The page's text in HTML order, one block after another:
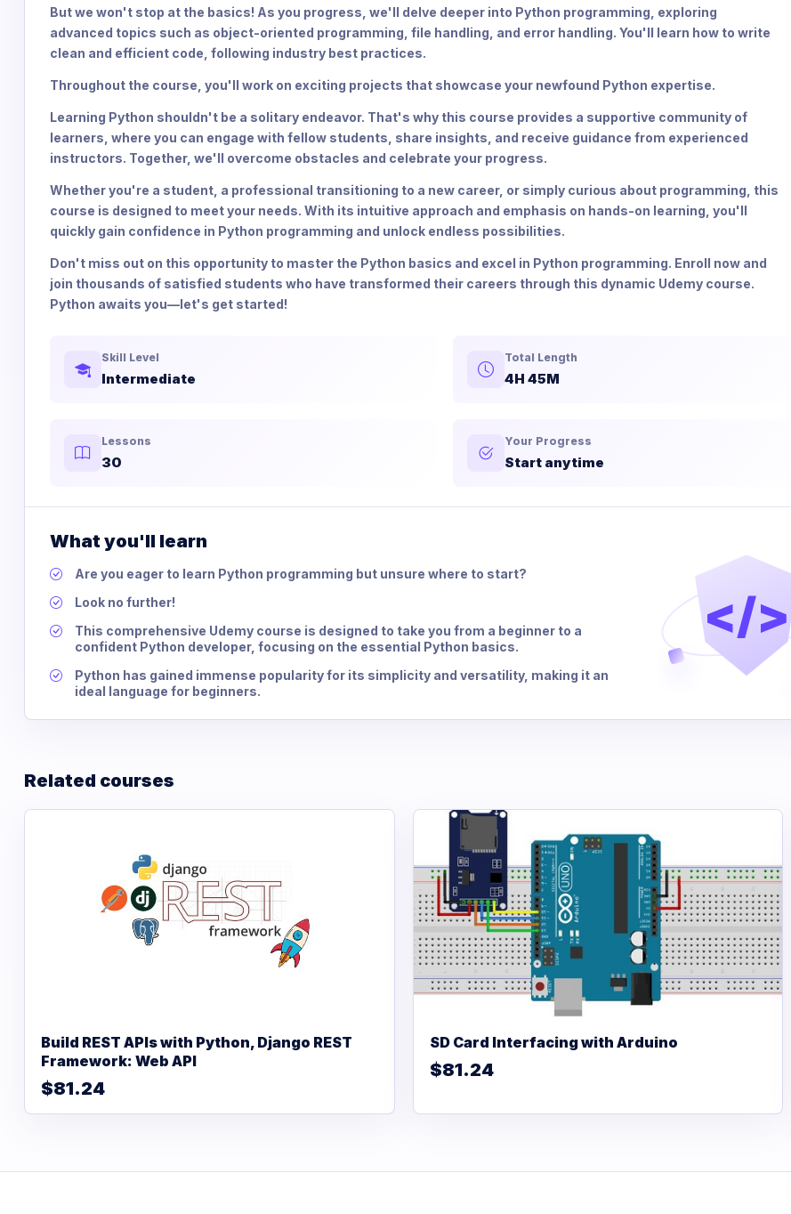
But we won't stop at the basics! As you progress, we'll delve deeper into Python programming, exploring
advanced topics such as object-oriented programming, file handling, and error handling. You'll learn how to write
clean and efficient code, following industry best practices.
Throughout the course, you'll work on exciting projects that showcase your newfound Python expertise.
Learning Python shouldn't be a solitary endeavor. That's why this course provides a supportive community of
learners, where you can engage with fellow students, share insights, and receive guidance from experienced
instructors. Together, we'll overcome obstacles and celebrate your progress.
Whether you're a student, a professional transitioning to a new career, or simply curious about programming, this
course is designed to meet your needs. With its intuitive approach and emphasis on hands-on learning, you'll
quickly gain confidence in Python programming and unlock endless possibilities.
Don't miss out on this opportunity to master the Python basics and excel in Python programming. Enroll now and
join thousands of satisfied students who have transformed their careers through this dynamic Udemy course.
Python awaits you—let's get started!
Skill Level
Intermediate
Total Length
4H 45M
Lessons
30
Your Progress
Start anytime
What you'll learn
Are you eager to learn Python programming but unsure where to start?
Look no further!
This comprehensive Udemy course is designed to take you from a beginner to a
confident Python developer, focusing on the essential Python basics.
Python has gained immense popularity for its simplicity and versatility, making it an
ideal language for beginners.
</>
Related courses
Build REST APIs with Python, Django REST
Framework: Web API
$81.24
SD Card Interfacing with Arduino
$81.24